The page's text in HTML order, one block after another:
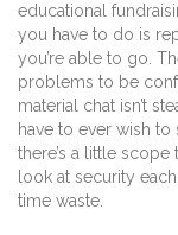
educational
you have to do is
you’re able to go.
problems to be
material chat isn’t
have to ever wish
there’s a little
look at security
time waste.